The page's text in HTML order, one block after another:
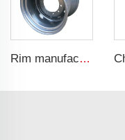
Rim manufacturers sell agricultural rims with DW20x26 tire rims